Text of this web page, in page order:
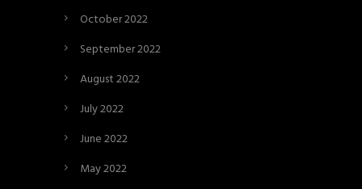
October 2022
September 2022
August 2022
July 2022
June 2022
May 2022